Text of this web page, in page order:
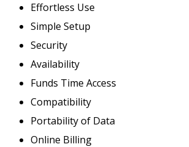
Effortless Use
Simple Setup
Security
Availability
Funds Time Access
Compatibility
Portability of Data
Online Billing